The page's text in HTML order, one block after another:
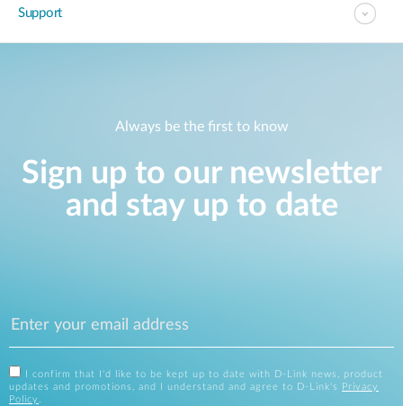
Support
Always be the first to know
Sign up to our newsletter
and stay up to date
I confirm that I'd like to be kept up to date with D-Link news, product
updates and promotions, and I understand and agree to D-Link's
Privacy
Policy .